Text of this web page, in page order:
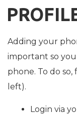
Adding your
important so
phone. To do
left).
Login via